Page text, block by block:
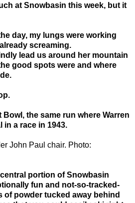
at Snowbasin this week, but it
day, my lungs were working
screaming.
lead us around her mountain
good spots were and where
the same run where Warren
in a race in 1943.
John Paul chair. Photo:
portion of Snowbasin
fun and not-so-tracked-
of powder tucked away behind